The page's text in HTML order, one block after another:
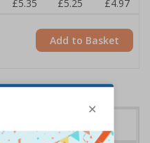
£5.35 £5.25
£4.97
Add to Basket